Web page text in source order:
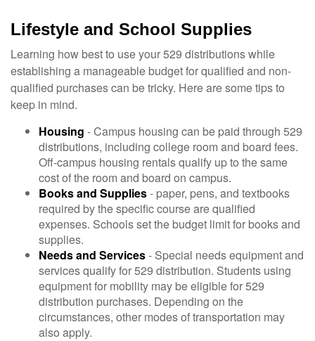
Lifestyle and School Supplies
Learning how best to use your 529 distributions while
establishing a manageable budget for qualified and non-
qualified purchases can be tricky. Here are some tips to
keep in mind.
Housing - Campus housing can be paid through 529
distributions, including college room and board fees.
Off-campus housing rentals qualify up to the same
cost of the room and board on campus.
Books and Supplies- paper, pens, and textbooks
required by the specific course are qualified
expenses. Schools set the budget limit for books and
supplies.
Needs and Services- Special needs equipment and
services qualify for 529 distribution. Students using
equipment for mobility may be eligible for 529
distribution purchases. Depending on the
circumstances, other modes of transportation may
also apply.